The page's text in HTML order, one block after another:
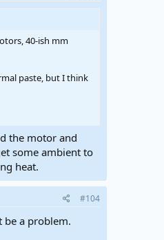
40-ish mm
paste, but I think
the motor and
some ambient to
heat.
#104
be a problem.